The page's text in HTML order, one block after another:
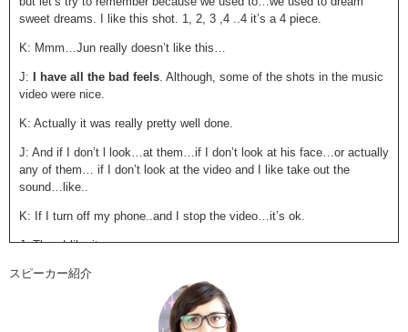
sweet dreams. I like this shot. 1, 2, 3 ,4 ..4 it’s a 4 piece.
K: Mmm…Jun really doesn’t like this…
J: I have all the bad feels. Although, some of the shots in the music
video were nice.
K: Actually it was really pretty well done.
J: And if I don’t l look…at them…if I don’t look at his face…or actually
any of them… if I don’t look at the video and I like take out the
sound…like..
K: If I turn off my phone..and I stop the video…it’s ok.
J: Then I like it.
K: Everything is OK! ..Ok…so
my thoughts on the video ..I could easily see it as an anime
opening. You know it’s upbeat, it’s happy, it’s speaking about the
connectivity in life…BUT…I think what..threw me off is..the main
スピーカー紹介